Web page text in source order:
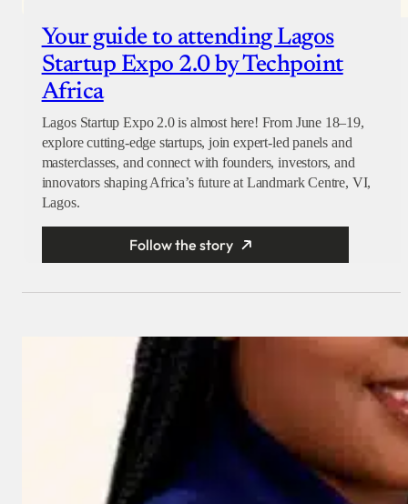
Your guide to attending Lagos
Startup Expo 2.0 by Techpoint
Africa
Lagos Startup Expo 2.0 is almost here! From June 18–19,
explore cutting-edge startups, join expert-led panels and
masterclasses, and connect with founders, investors, and
innovators shaping Africa’s future at Landmark Centre, VI,
Lagos.
Follow the story